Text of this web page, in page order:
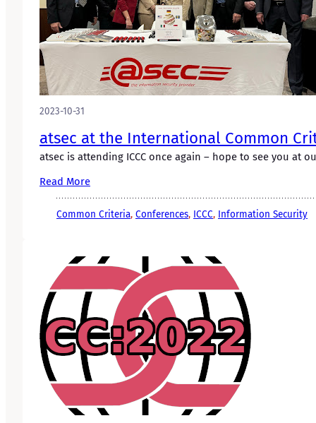
2023-10-31
atsec at the International Common
atsec is attending ICCC once again – hope to see you at
Read More
Common Criteria, Conferences, ICCC, Information Security